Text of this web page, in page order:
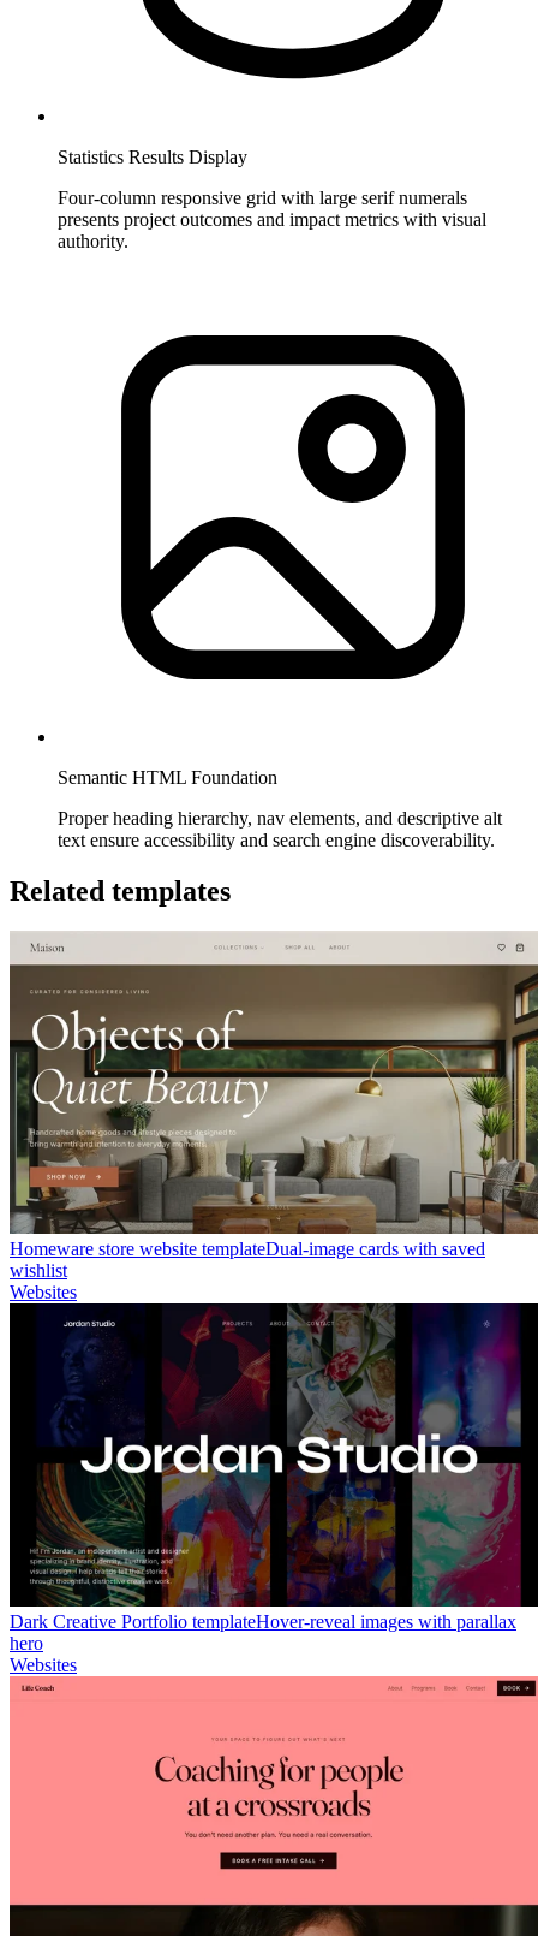
Statistics Results Display
Four-column responsive grid with large serif numerals
presents project outcomes and impact metrics with visual
authority.
Semantic HTML Foundation
Proper heading hierarchy, nav elements, and descriptive alt
text ensure accessibility and search engine discoverability.
Related templates
Homeware store website templateDual-image cards with saved
wishlist
Websites
Dark Creative Portfolio templateHover-reveal images with parallax
hero
Websites